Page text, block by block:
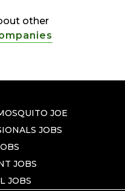
other
JOE
JOBS
JOBS
JOBS